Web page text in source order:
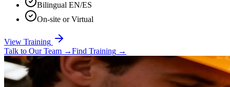
Bilingual EN/ES
On-site or Virtual
View Training
Talk to Our Team →Find Training →